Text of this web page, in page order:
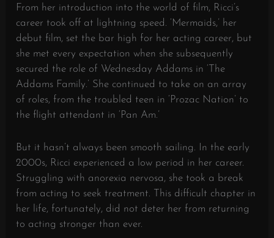
From her introduction into the world of film, Ricci’s
career took off at lightning speed. ‘Mermaids,’ her
debut film, set the bar high for her acting career, but
she met every expectation when she subsequently
secured the role of Wednesday Addams in ‘The
Addams Family.’ She continued to take on an array
of roles, from the troubled teen in ‘Prozac Nation’ to
the flight attendant in ‘Pan Am.’
But it hasn’t always been smooth sailing. In the early
2000s, Ricci experienced a low period in her career.
Struggling with anorexia nervosa, she took a break
from acting to seek treatment. This difficult chapter in
her life, fortunately, did not deter her from returning
to acting stronger than ever.